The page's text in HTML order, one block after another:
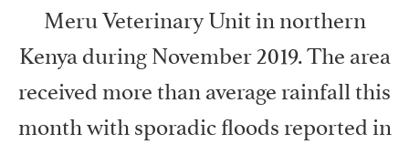
Meru Veterinary Unit in northern
Kenya during November 2019. The area
received more than average rainfall this
month with sporadic floods reported in